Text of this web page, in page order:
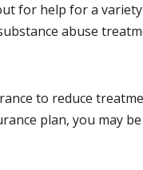
for help for a
abuse
to reduce
plan, you may